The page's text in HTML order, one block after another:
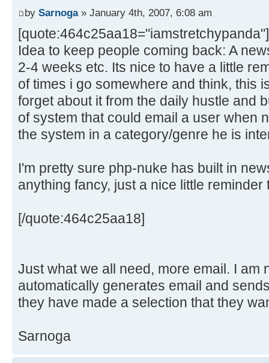
by Sarnoga» January 4th, 2007, 6:08 am
[quote:464c25aa18="iamstretchypanda"]
Idea to keep people coming back: A
2-4 weeks etc. Its nice to have a little
of times i go somewhere and think, this
forget about it from the daily hustle and
of system that could email a user when
the system in a category/genre he is
I'm pretty sure php-nuke has built in
anything fancy, just a nice little
[/quote:464c25aa18]
Just what we all need, more email. I am
automatically generates email and
they have made a selection that they
Sarnoga